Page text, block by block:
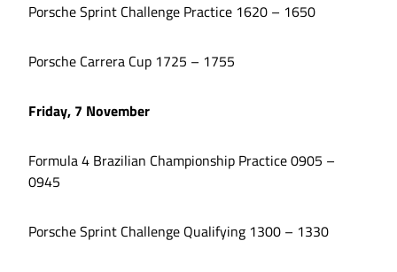
Porsche Sprint Challenge Practice 1620 – 1650
Porsche Carrera Cup 1725 – 1755
Friday, 7 November
Formula 4 Brazilian Championship Practice 0905 –
0945
Porsche Sprint Challenge Qualifying 1300 – 1330